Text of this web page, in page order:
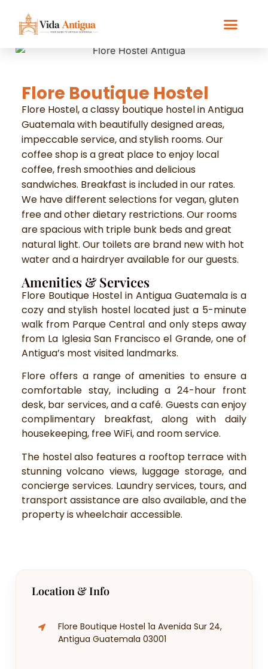
Flore Boutique Hostel
Flore Hostel, a classy boutique hostel in Antigua
Guatemala with beautifully designed areas,
impeccable service, and stylish rooms. Our
coffee shop is a great place to enjoy local
coffee, fresh smoothies and delicious
sandwiches. Breakfast is included in our rates.
We have different selections for vegan, gluten
free and other dietary restrictions. Our rooms
are spacious with triple bunk beds and great
natural light. Our toilets are brand new with hot
water and a hairdryer available for our guests.
Amenities & Services
Flore Boutique Hostel in Antigua Guatemala is a
cozy and stylish hostel located just a 5-minute
walk from Parque Central and only steps away
from La Iglesia San Francisco el Grande, one of
Antigua’s most visited landmarks.
Flore offers a range of amenities to ensure a
comfortable stay, including a 24-hour front
desk, bar services, and a café. Guests can enjoy
complimentary breakfast, along with daily
housekeeping, free WiFi, and room service.
The hostel also features a rooftop terrace with
stunning volcano views, luggage storage, and
concierge services. Laundry services, tours, and
transport assistance are also available, and the
property is wheelchair accessible.
Location & Info
Flore Boutique Hostel 1a Avenida Sur 24,
Antigua Guatemala 03001